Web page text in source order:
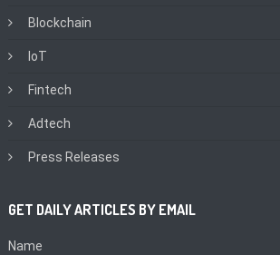
Blockchain
IoT
Fintech
Adtech
Press Releases
GET DAILY ARTICLES BY EMAIL
Name